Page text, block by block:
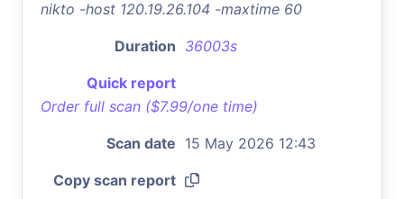
nikto -host 120.19.26.104 -maxtime 60
Duration 36003s
Quick report
Order full scan ($7.99/one time)
Scan date 15 May 2026 12:43
Copy scan report